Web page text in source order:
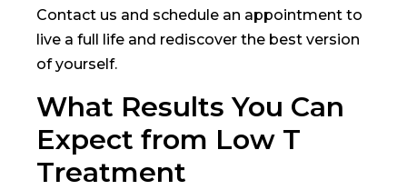
Contact us and schedule an appointment to
live a full life and rediscover the best version
of yourself.
What Results You Can
Expect from Low T
Treatment